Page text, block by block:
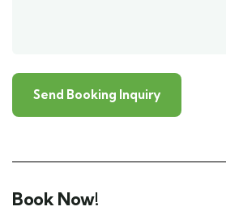
Book Now!